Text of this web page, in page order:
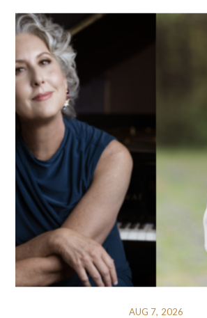
AUG 7, 2026